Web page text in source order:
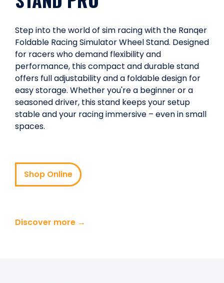
Step into the world of sim racing with the Ranqer
Foldable Racing Simulator Wheel Stand. Designed
for racers who demand flexibility and
performance, this compact and durable stand
offers full adjustability and a foldable design for
easy storage. Whether you're a beginner or a
seasoned driver, this stand keeps your setup
stable and your racing immersive – even in small
spaces.
Shop Online
Discover more →